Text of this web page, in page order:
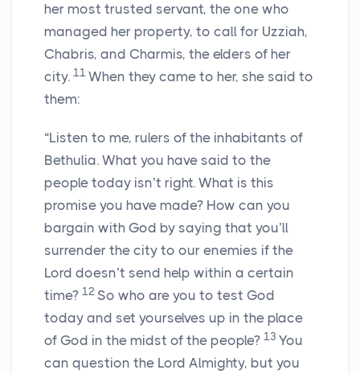
her most trusted servant, the one who
managed her property, to call for Uzziah,
Chabris, and Charmis, the elders of her
city. 11 When they came to her, she said to
them:
“Listen to me, rulers of the inhabitants of
Bethulia. What you have said to the
people today isn’t right. What is this
promise you have made? How can you
bargain with God by saying that you’ll
surrender the city to our enemies if the
Lord doesn’t send help within a certain
time? 12 So who are you to test God
today and set yourselves up in the place
of God in the midst of the people? 13 You
can question the Lord Almighty, but you